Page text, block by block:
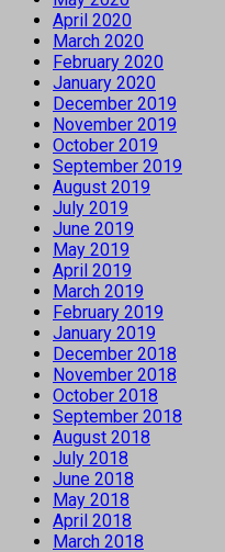
April 2020
March 2020
February 2020
January 2020
December 2019
November 2019
October 2019
September 2019
August 2019
July 2019
June 2019
May 2019
April 2019
March 2019
February 2019
January 2019
December 2018
November 2018
October 2018
September 2018
August 2018
July 2018
June 2018
May 2018
April 2018
March 2018